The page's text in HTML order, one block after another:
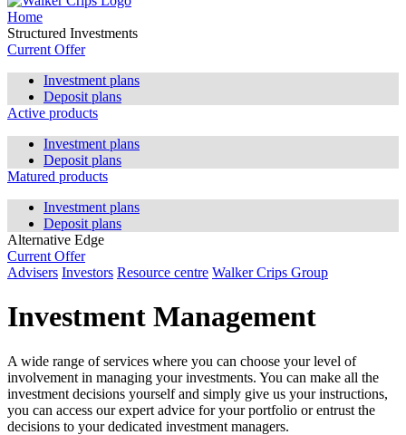
Home
Structured Investments
Current Offer
Investment plans
Deposit plans
Active products
Investment plans
Deposit plans
Matured products
Investment plans
Deposit plans
Alternative Edge
Current Offer
Advisers Investors Resource centre Walker Crips Group
Investment Management
A wide range of services where you can choose your level of
involvement in managing your investments. You can make all the
investment decisions yourself and simply give us your instructions,
you can access our expert advice for your portfolio or entrust the
decisions to your dedicated investment managers.